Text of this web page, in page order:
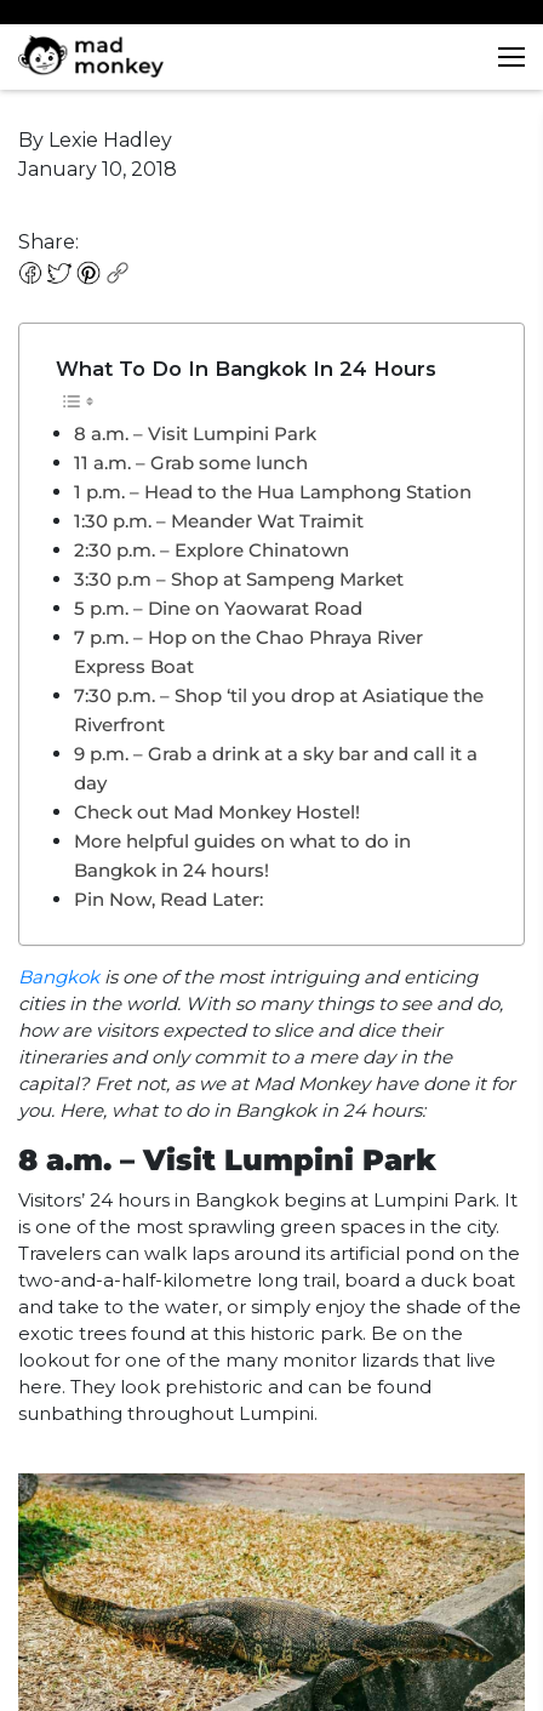
contentWhat To Do In Bangkok In
By Lexie Hadley
January 10, 2018
Share:
What To Do In Bangkok In 24 Hours
8 a.m. – Visit Lumpini Park
11 a.m. – Grab some lunch
1 p.m. – Head to the Hua Lamphong Station
1:30 p.m. – Meander Wat Traimit
2:30 p.m. – Explore Chinatown
3:30 p.m – Shop at Sampeng Market
5 p.m. – Dine on Yaowarat Road
7 p.m. – Hop on the Chao Phraya River
Express Boat
7:30 p.m. – Shop ‘til you drop at Asiatique the
Riverfront
9 p.m. – Grab a drink at a sky bar and call it a
day
Check out Mad Monkey Hostel!
More helpful guides on what to do in
Bangkok in 24 hours!
Pin Now, Read Later:
Bangkokis one of the most intriguing and enticing
cities in the world. With so many things to see and do,
how are visitors expected to slice and dice their
itineraries and only commit to a mere day in the
capital? Fret not, as we at Mad Monkey have done it for
you. Here, what to do in Bangkok in 24 hours:
8 a.m. – Visit Lumpini Park
Visitors’ 24 hours in Bangkok begins at Lumpini Park. It
is one of the most sprawling green spaces in the city.
Travelers can walk laps around its artificial pond on the
two-and-a-half-kilometre long trail, board a duck boat
and take to the water, or simply enjoy the shade of the
exotic trees found at this historic park. Be on the
lookout for one of the many monitor lizards that live
here. They look prehistoric and can be found
sunbathing throughout Lumpini.